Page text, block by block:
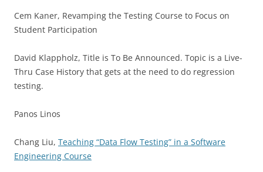
Cem Kaner, Revamping the Testing Course to Focus on
Student Participation
David Klappholz, Title is To Be Announced. Topic is a Live-
Thru Case History that gets at the need to do regression
testing.
Panos Linos
Chang Liu, Teaching “Data Flow Testing” in a Software
Engineering Course